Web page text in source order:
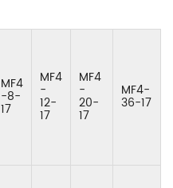
MF4
-8-
17
MF4
-
12-
17
MF4
-
20-
17
MF4-
36-17